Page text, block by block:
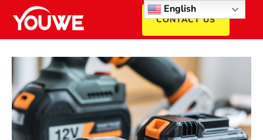
CONTACT US
English